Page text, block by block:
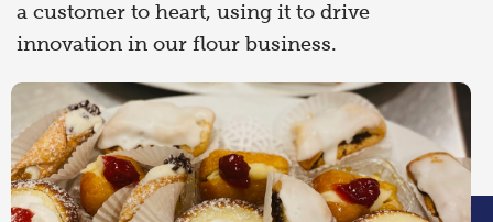
a customer to heart, using it to drive
innovation in our flour business.